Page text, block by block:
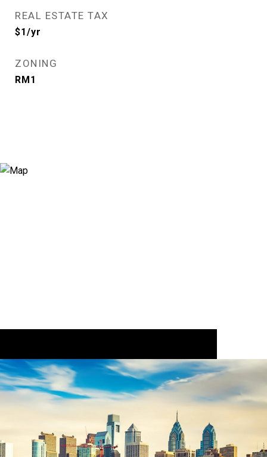
REAL ESTATE TAX
$1/yr
ZONING
RM1